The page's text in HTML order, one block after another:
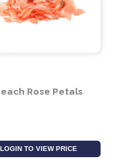
Peach Rose Petals